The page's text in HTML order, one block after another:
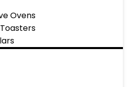
Ovens